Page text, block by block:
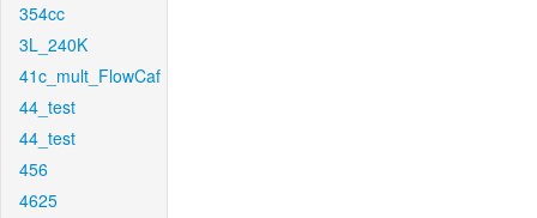
354cc
3L_240K
41c_mult_FlowCaf
44_test
44_test
456
4625